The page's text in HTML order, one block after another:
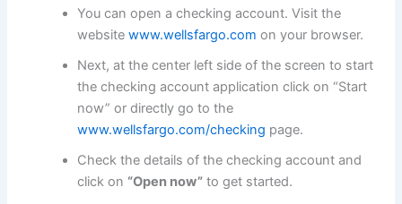
You can open a checking account. Visit the
websitewww.wellsfargo.com on your browser.
Next, at the center left side of the screen to start
the checking account application click on “Start
now” or directly go to the
www.wellsfargo.com/checking page.
Check the details of the checking account and
click on “Open now” to get started.